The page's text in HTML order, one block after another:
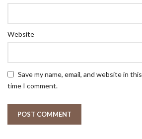
Website
Save my name, email, and website in
time I comment.